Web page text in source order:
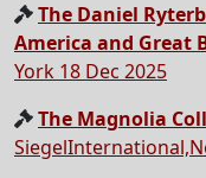
The Daniel
America and Great
York 18 Dec 2025
The Magnolia